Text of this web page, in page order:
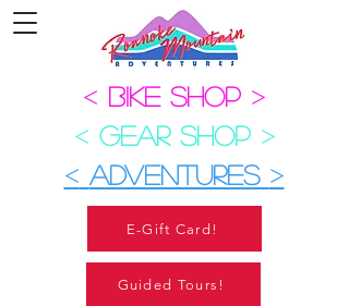
< BIKE SHOP >
< GEAR SHOP >
< ADVENTURES >
Guided Tours!
E-Gift Card!